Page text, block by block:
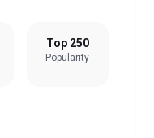
Top 250
Popularity